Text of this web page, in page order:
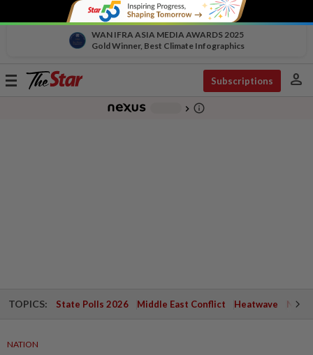
WAN IFRA ASIA MEDIA AWARDS 2025
Gold Winner, Best Climate Infographics
Toggle
Subscriptions person
chevron_right info_outline
TOPICS: State Polls 2026 Middle East Conflict Heatwave
NATION